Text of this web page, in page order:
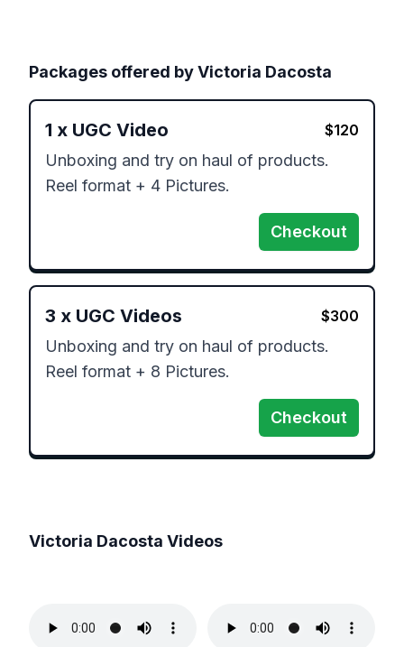
Packages offered byVictoria Dacosta
1 x UGC Video $120
Unboxing and try on haul of products.
Reel format + 4 Pictures.
Checkout
3 x UGC Videos $300
Unboxing and try on haul of products.
Reel format + 8 Pictures.
Checkout
Victoria Dacosta Videos